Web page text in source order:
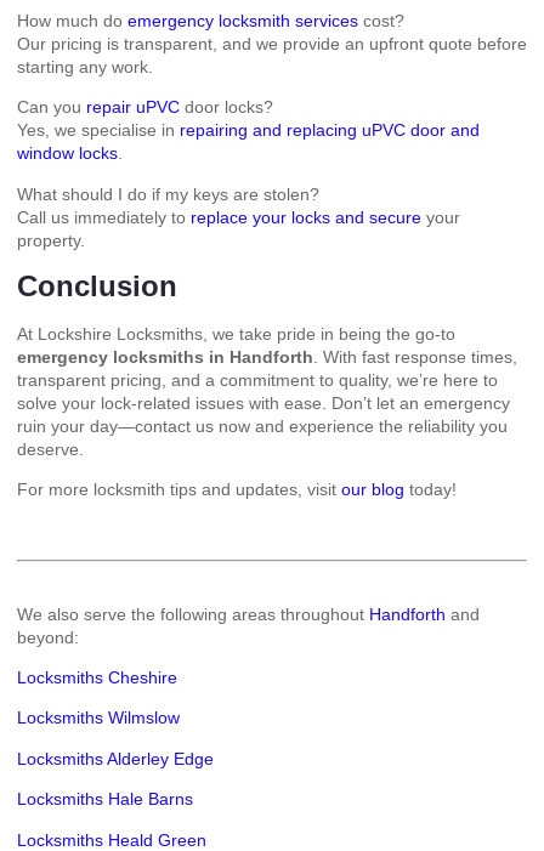
How much do emergency locksmith services cost?
Our pricing is transparent, and we provide an upfront quote before
starting any work.
Can you repair uPVC door locks?
Yes, we specialise in repairing and replacing uPVC door and
window locks.
What should I do if my keys are stolen?
Call us immediately to replace your locks and secure your
property.
Conclusion
At Lockshire Locksmiths, we take pride in being the go-to
emergency locksmiths in Handforth . With fast response times,
transparent pricing, and a commitment to quality, we’re here to
solve your lock-related issues with ease. Don’t let an emergency
ruin your day—contact us now and experience the reliability you
deserve.
For more locksmith tips and updates, visit our blog today!
We also serve the following areas throughout Handforth and
beyond:
Locksmiths Cheshire
Locksmiths Wilmslow
Locksmiths Alderley Edge
Locksmiths Hale Barns
Locksmiths Heald Green